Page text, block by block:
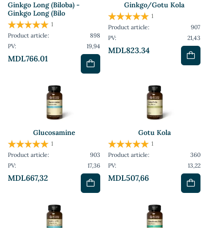
Ginkgo Long (Biloba) -
Ginkgo Long (Bilo
MDL766.01
1
Product article:
898
PV:
19,94
Ginkgo/Gotu Kola
MDL823.34
1
Product article:
907
PV:
21,43
Glucosamine
MDL667,32
1
Product article:
903
PV:
17,36
Gotu Kola
MDL507,66
1
Product article:
360
PV:
13,22